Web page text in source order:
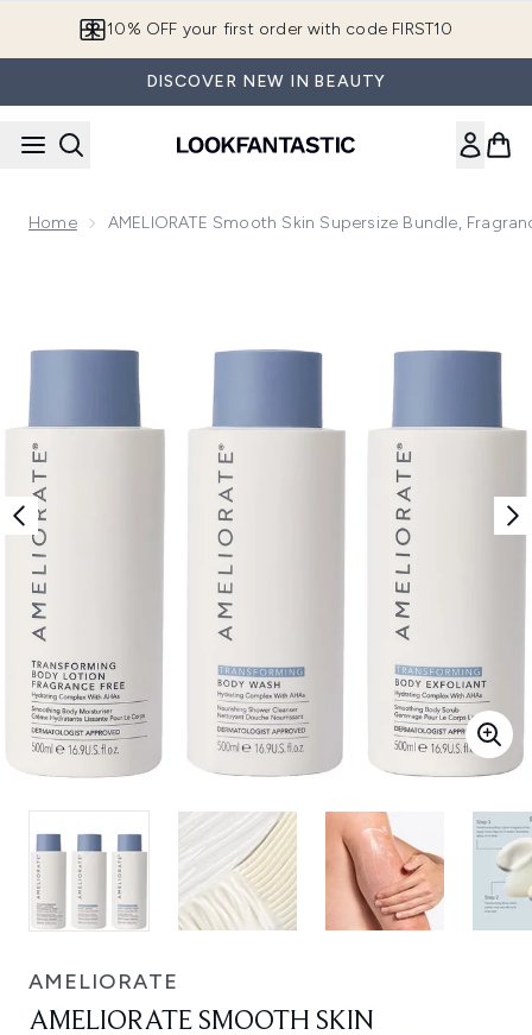
10% OFF your first order with code FIRST10
DISCOVER NEW IN BEAUTY
Home AMELIORATE Smooth Skin Supersize Bundle,
AMELIORATE
AMELIORATE SMOOTH SKIN